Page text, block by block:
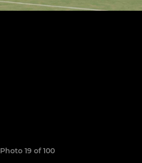
Photo 19 of 100